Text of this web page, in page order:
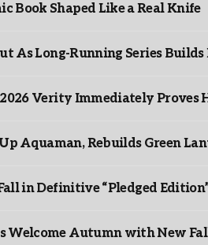
Book Shaped Like a Real Knife
As Long-Running Series
Verity Immediately Proves
Aquaman, Rebuilds Green
in Definitive “Pledged
Welcome Autumn with New